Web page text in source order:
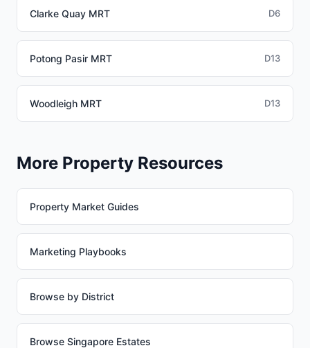
Clarke Quay MRT D6
Potong Pasir MRT D13
Woodleigh MRT D13
More Property Resources
Property Market Guides
Marketing Playbooks
Browse by District
Browse Singapore Estates